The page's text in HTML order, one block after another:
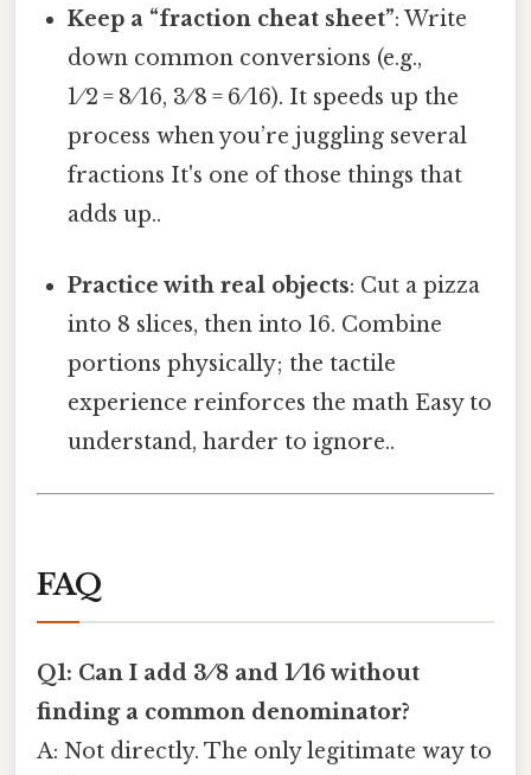
Keep a “fraction cheat sheet”: Write
down common conversions (e.g.,
1 ⁄ 2 = 8 ⁄ 16, 3 ⁄ 8 = 6 ⁄ 16). It speeds up the
process when you’re juggling several
fractions It's one of those things that
adds up..
Practice with real objects: Cut a pizza
into 8 slices, then into 16. Combine
portions physically; the tactile
experience reinforces the math Easy to
understand, harder to ignore..
FAQ
Q1: Can I add 3 ⁄ 8 and 1 ⁄ 16 without
finding a common denominator?
A: Not directly. The only legitimate way to